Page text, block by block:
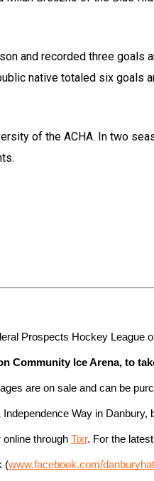
and recorded three goals
native totaled six goals
of the ACHA. In two
Prospects Hockey League
Community Ice Arena, to
are on sale and can be
Way in Danbury,
through Tixr. For the
(www.facebook.com/